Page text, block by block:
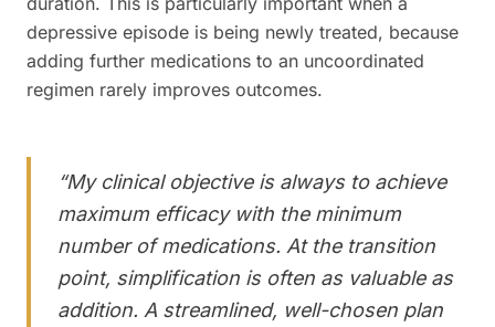
depressive episode is being newly treated, because
adding further medications to an uncoordinated
regimen rarely improves outcomes.
“My clinical objective is always to achieve
maximum efficacy with the minimum
number of medications. At the transition
point, simplification is often as valuable as
addition. A streamlined, well-chosen plan